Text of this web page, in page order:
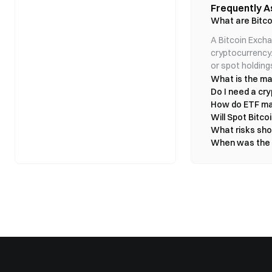
new capital
surge had less to
determined the
even a small
identical to
2024. It wasn’t
could easily
called BTC
capitulated
after the halving?
already be quietly
Short positions
takes is one
inflows, or simply
pullback Liquidity
FOMO chase
Best treated as a
#market
Any credible
inflation
simultaneously.
the geopolitical
significance for
operational, one
economy
Unwound Crude
also contain a
remain disrupted,
transportation
reopening
before global
probability of
physical supply.
monetary-policy
- Invest in Bitcoin
- In the U.S., the
- Investors may
II. Bitcoin Spot
- Hold actual
- Share prices
- Approved by the
The launch of
3. Bitcoin
Buying a
- Regulatory
Frequently
What are
A Bitcoin
or spot
What is the
Do I need a
How do ETF
Will Spot
What risks
When was the